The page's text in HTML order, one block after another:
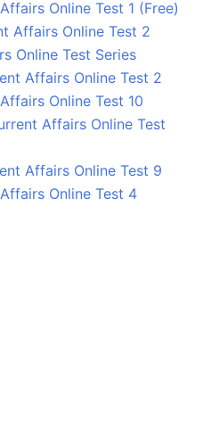
Online Test 1 (Free)
Affairs Online Test 2
Online Test Series
Affairs Online Test 2
Online Test 10
Affairs Online Test
Affairs Online Test 9
Online Test 4